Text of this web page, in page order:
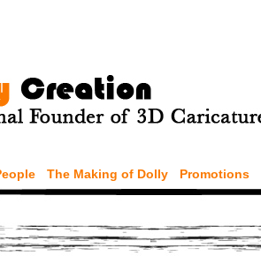
The Making of Dolly Promotions